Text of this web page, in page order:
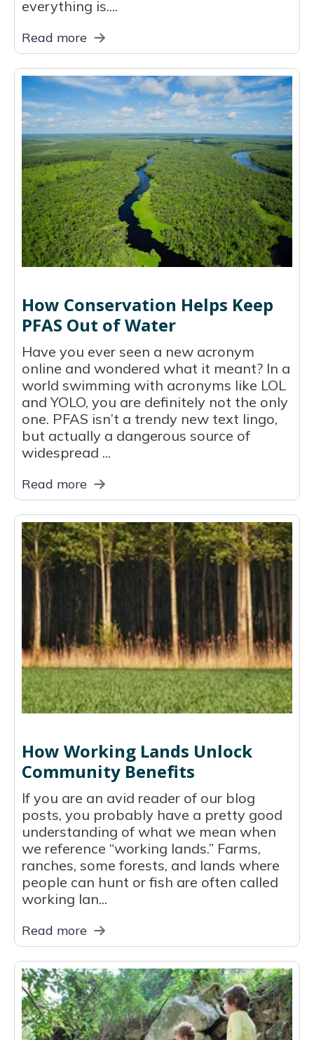
everything is....
Read more
How Conservation Helps Keep
PFAS Out of Water
Have you ever seen a new acronym
online and wondered what it meant? In a
world swimming with acronyms like LOL
and YOLO, you are definitely not the only
one. PFAS isn’t a trendy new text lingo,
but actually a dangerous source of
widespread ...
Read more
How Working Lands Unlock
Community Benefits
If you are an avid reader of our blog
posts, you probably have a pretty good
understanding of what we mean when
we reference “working lands.” Farms,
ranches, some forests, and lands where
people can hunt or fish are often called
working lan...
Read more